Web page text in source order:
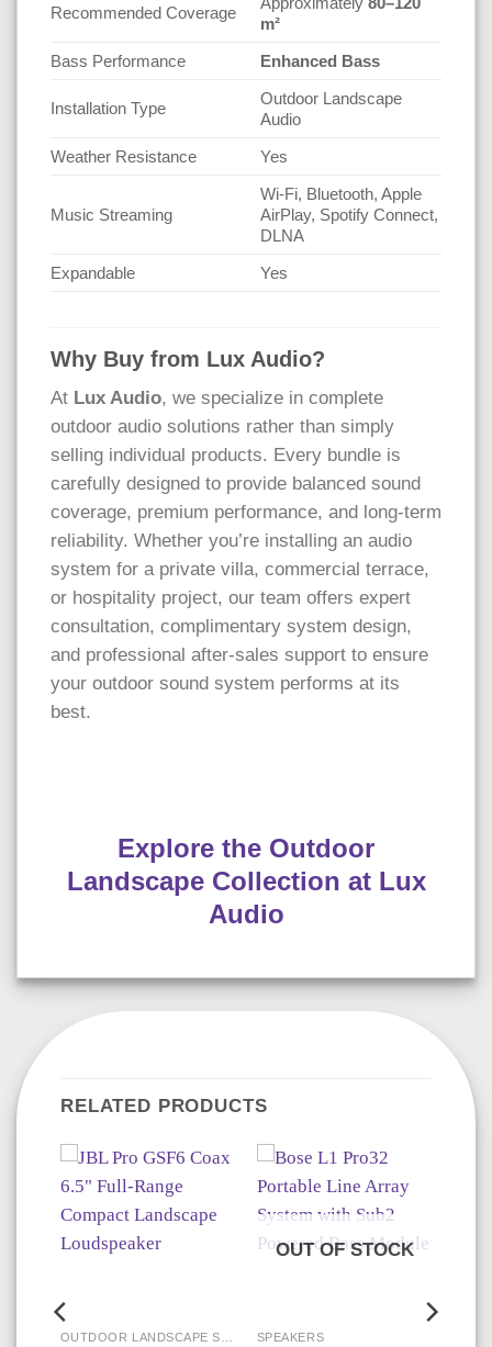
Recommended Coverage
m²
Bass Performance
Enhanced Bass
Installation Type
Outdoor Landscape
Audio
Weather Resistance
Yes
Music Streaming
Wi-Fi, Bluetooth, Apple
AirPlay, Spotify Connect,
DLNA
Expandable
Yes
Why Buy from Lux Audio?
At Lux Audio, we specialize in complete
outdoor audio solutions rather than simply
selling individual products. Every bundle is
carefully designed to provide balanced sound
coverage, premium performance, and long-term
reliability. Whether you’re installing an audio
system for a private villa, commercial terrace,
or hospitality project, our team offers expert
consultation, complimentary system design,
and professional after-sales support to ensure
your outdoor sound system performs at its
best.
Explore the Outdoor
Landscape Collection at Lux
Audio
RELATED PRODUCTS
OUT OF STOCK
SPEAKERS